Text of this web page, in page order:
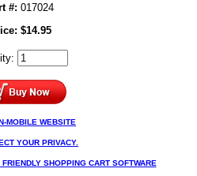
#: 017024
$14.95
MOBILE WEBSITE
YOUR PRIVACY.
SHOPPING CART SOFTWARE